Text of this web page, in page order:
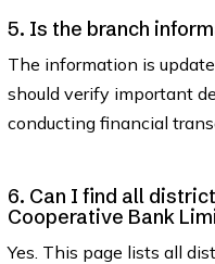
5. Is the branch
The information is
should verify important
conducting financial
6. Can I find all
Cooperative Bank
Yes. This page lists all